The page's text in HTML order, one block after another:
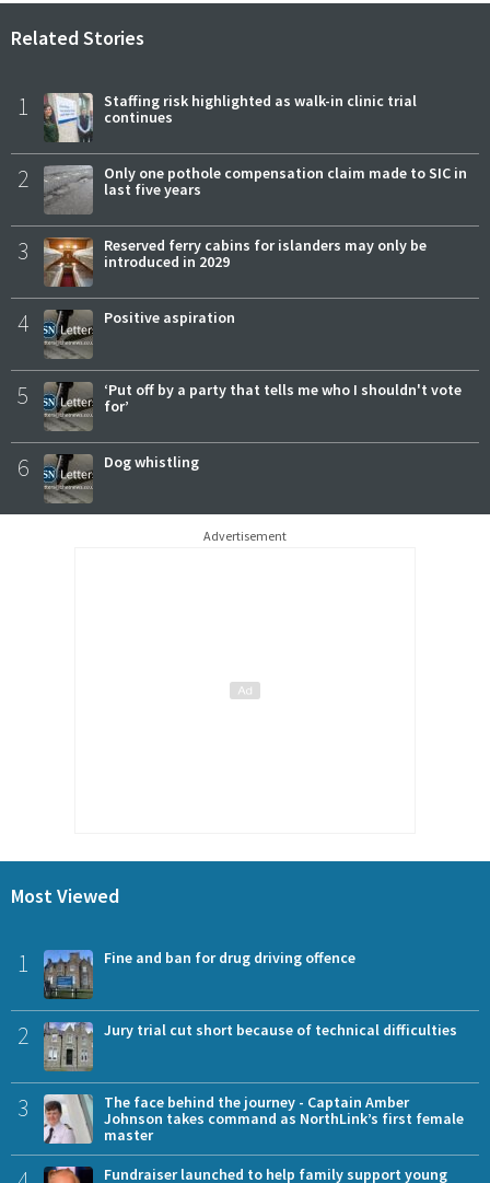
Related Stories
1
Staffing risk highlighted as walk-in clinic trial
continues
2
Only one pothole compensation claim made to SIC in
last five years
3
Reserved ferry cabins for islanders may only be
introduced in 2029
4 Positive aspiration
5
‘Put off by a party that tells me who I shouldn't vote
for’
6 Dog whistling
Advertisement
Most Viewed
1 Fine and ban for drug driving offence
2 Jury trial cut short because of technical difficulties
3
The face behind the journey - Captain Amber
Johnson takes command as NorthLink’s first female
master
Fundraiser launched to help family support young